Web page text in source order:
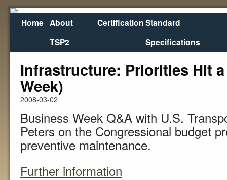
Home About
TSP2
CertificationStandard
Specifications
NHI Training Course FHWA-NHI-131110
Infrastructure: Priorities Hit
Week)
2008-03-02
Business Week Q&A with U.S.
Peters on the Congressional budget
preventive maintenance.
Further information